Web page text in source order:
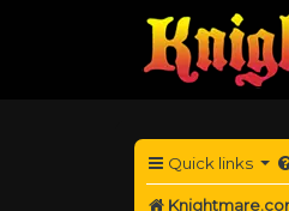
Quick links